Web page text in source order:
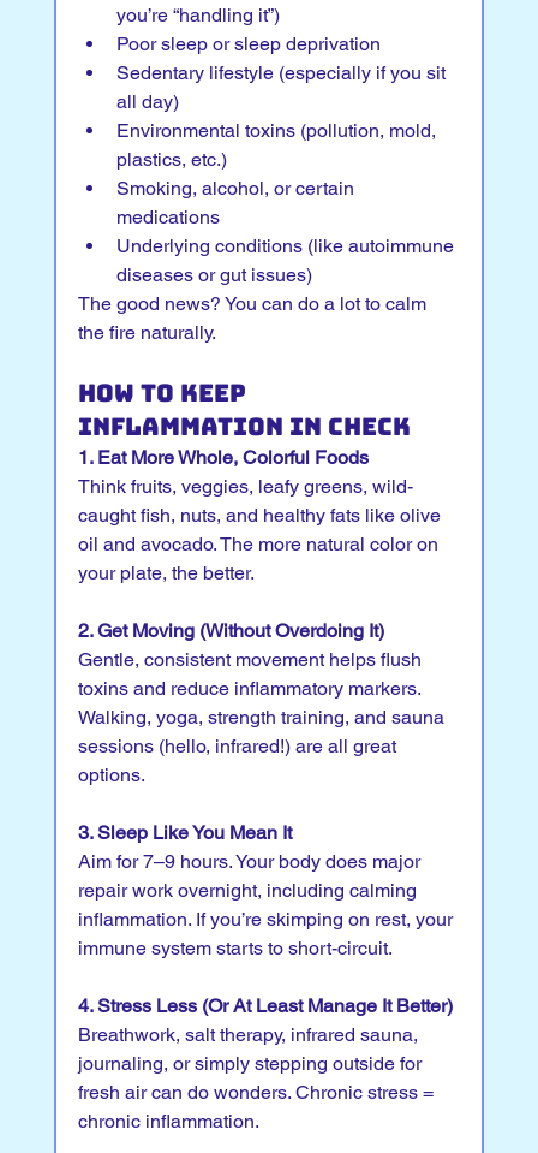
you’re “handling it”)
Poor sleep or sleep deprivation
Sedentary lifestyle (especially if you sit
all day)
Environmental toxins (pollution, mold,
plastics, etc.)
Smoking, alcohol, or certain
medications
Underlying conditions (like autoimmune
diseases or gut issues)
The good news? You can do a lot to calm
the fire naturally.
How to Keep
Inflammation in Check
1. Eat More Whole, Colorful Foods
Think fruits, veggies, leafy greens, wild-
caught fish, nuts, and healthy fats like olive
oil and avocado. The more natural color on
your plate, the better.
2. Get Moving (Without Overdoing It)
Gentle, consistent movement helps flush
toxins and reduce inflammatory markers.
Walking, yoga, strength training, and sauna
sessions (hello, infrared!) are all great
options.
3. Sleep Like You Mean It
Aim for 7–9 hours. Your body does major
repair work overnight, including calming
inflammation. If you’re skimping on rest, your
immune system starts to short-circuit.
4. Stress Less (Or At Least Manage It Better)
Breathwork, salt therapy, infrared sauna,
journaling, or simply stepping outside for
fresh air can do wonders. Chronic stress =
chronic inflammation.